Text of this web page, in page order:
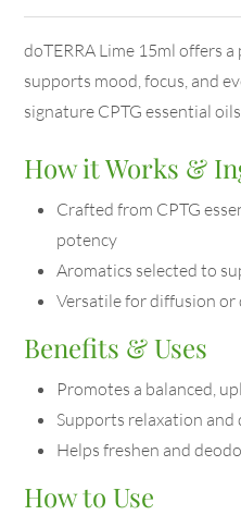
doTERRA Lime 15ml offers
supports mood, focus, and
signature CPTG essential oils.
How it Works &
Crafted from CPTG
potency
Aromatics selected to
Versatile for diffusion
Benefits & Uses
Promotes a balanced,
Supports relaxation and
Helps freshen and
How to Use